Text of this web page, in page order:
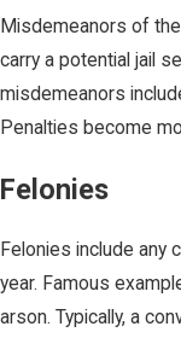
Misdemeanors of
carry a potential jail
misdemeanors
Penalties become
Felonies
Felonies include any
year. Famous
arson. Typically, a